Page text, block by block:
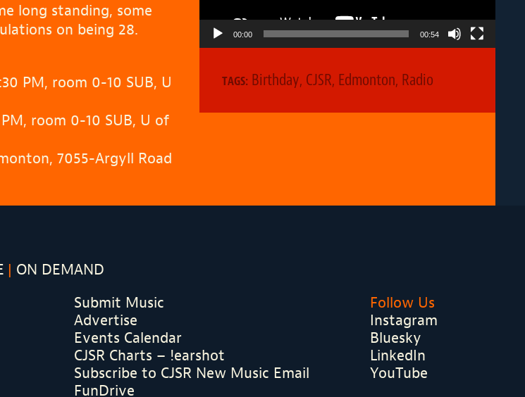
long standing, some
on being 28.
PM, room 0-10 SUB, U
room 0-10 SUB, U of
7055-Argyll Road
00:00 00:54
TAGS: Birthday, CJSR, Edmonton, Radio
Submit Music
Advertise
Events Calendar
CJSR Charts – !earshot
Subscribe to CJSR New Music Email
FunDrive
Follow Us
Instagram
Bluesky
LinkedIn
YouTube
ON DEMAND